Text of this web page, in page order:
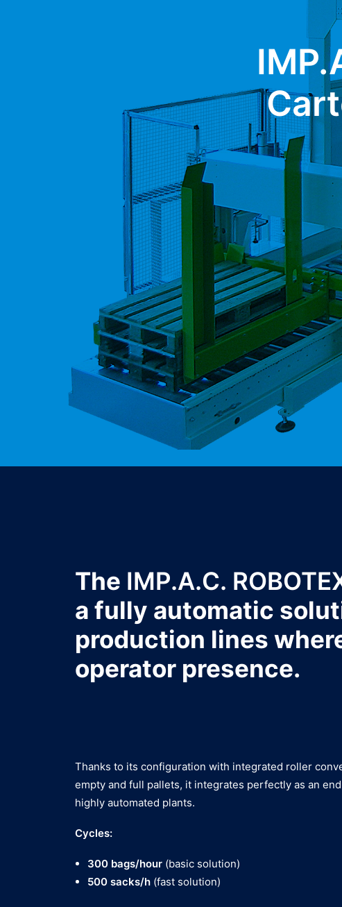
The IMP.A.C.
a fully automatic
production lines
operator presence.
Thanks to its configuration with integrated roller
empty and full pallets, it integrates perfectly as an
highly automated plants.
Cycles:
300 bags/hour (basic solution)
500 sacks/h (fast solution)